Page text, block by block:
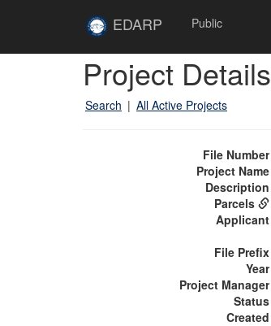
EDARP Public
Project Details
Search | All Active Projects
File Number
Project Name
Description
Parcels
Applicant
File Prefix
Year
Project Manager
Status
Created